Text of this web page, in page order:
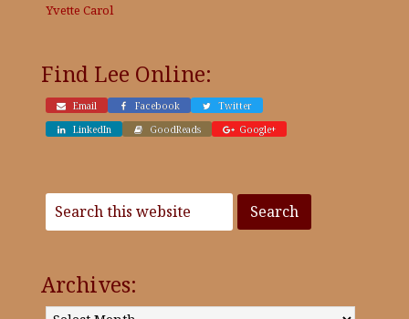
Yvette Carol
Find Lee Online:
Email Facebook
Twitter
LinkedIn
GoodReads Google+
Archives:
Archives: